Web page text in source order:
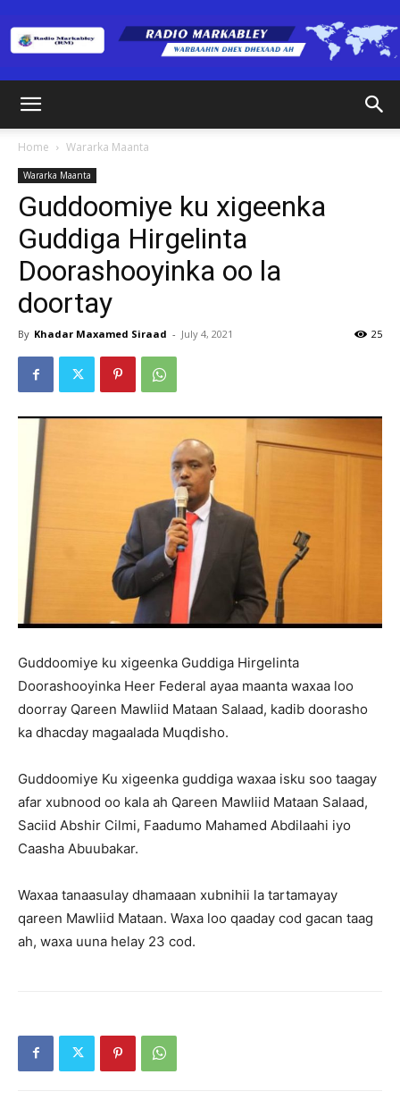
(RM)
Home Wararka Maanta
Wararka Maanta
Guddoomiye ku xigeenka
Guddiga Hirgelinta
Doorashooyinka oo la
doortay
By Khadar Maxamed Siraad - July 4, 2021 25
Guddoomiye ku xigeenka Guddiga Hirgelinta
Doorashooyinka Heer Federal ayaa maanta waxaa loo
doorray Qareen Mawliid Mataan Salaad, kadib doorasho
ka dhacday magaalada Muqdisho.
Guddoomiye Ku xigeenka guddiga waxaa isku soo taagay
afar xubnood oo kala ah Qareen Mawliid Mataan Salaad,
Saciid Abshir Cilmi, Faadumo Mahamed Abdilaahi iyo
Caasha Abuubakar.
Waxaa tanaasulay dhamaaan xubnihii la tartamayay
qareen Mawliid Mataan. Waxa loo qaaday cod gacan taag
ah, waxa uuna helay 23 cod.